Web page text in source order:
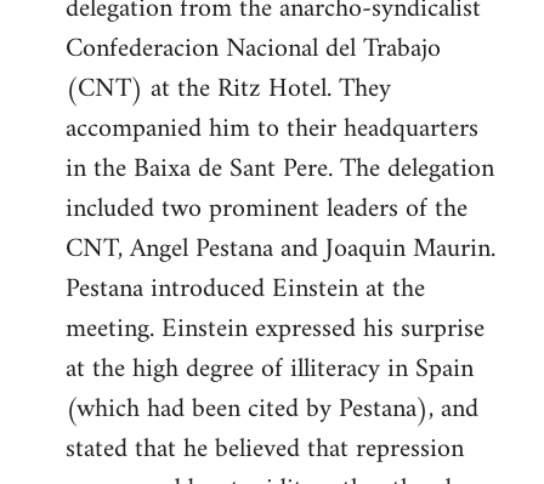
Confederacion Nacional del Trabajo
(CNT) at the Ritz Hotel. They
accompanied him to their headquarters
in the Baixa de Sant Pere. The delegation
included two prominent leaders of the
CNT, Angel Pestana and Joaquin Maurin.
Pestana introduced Einstein at the
meeting. Einstein expressed his surprise
at the high degree of illiteracy in Spain
(which had been cited by Pestana), and
stated that he believed that repression